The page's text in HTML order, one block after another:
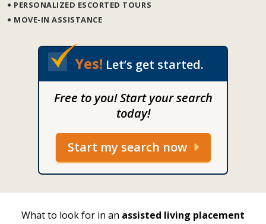
PERSONALIZED ESCORTED TOURS
MOVE-IN ASSISTANCE
Yes! Let’s get started.
Free to you! Start your search
today!
Start my search now
What to look for in an assisted living placement